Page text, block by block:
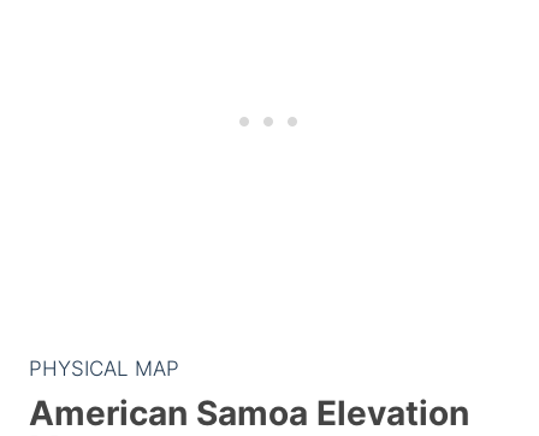
PHYSICAL MAP
American Samoa Elevation